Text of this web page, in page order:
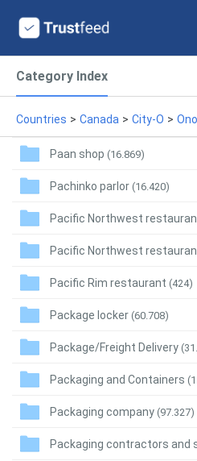
Category Index
Countries > Canada > City-O >
Paan shop (16.869)
Pachinko parlor (16.420)
Pacific Northwest
Pacific Northwest
Pacific Rim restaurant (424)
Package locker (60.708)
Package/Freight Delivery
Packaging and Containers
Packaging company (97.327)
Packaging contractors and